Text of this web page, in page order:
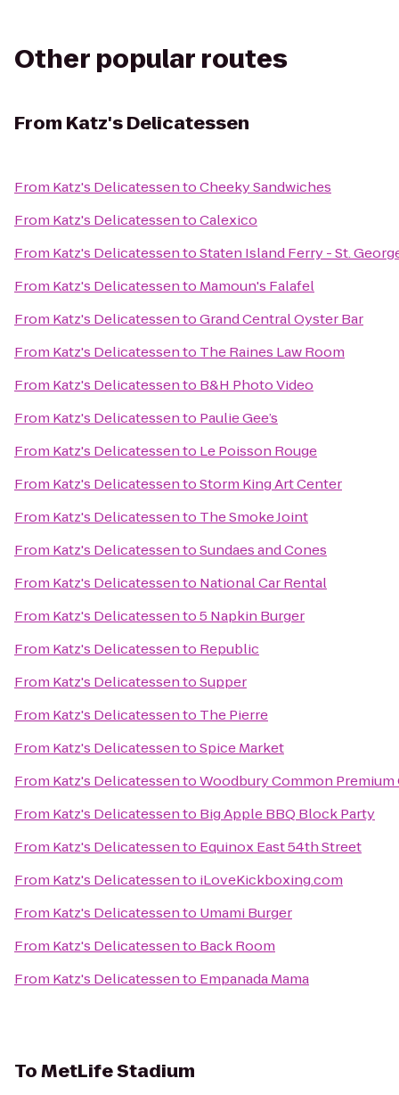
Other popular routes
From Katz's Delicatessen
From Katz's DelicatessentoCheeky Sandwiches
From Katz's DelicatessentoCalexico
From Katz's DelicatessentoStaten Island Ferry - St.
From Katz's Delicatessento Mamoun's Falafel
From Katz's DelicatessentoGrand Central Oyster Bar
From Katz's Delicatessento The Raines Law Room
From Katz's Delicatessento B&H Photo Video
From Katz's Delicatessento Paulie Gee’s
From Katz's Delicatessento Le Poisson Rouge
From Katz's DelicatessentoStorm King Art Center
From Katz's Delicatessento The Smoke Joint
From Katz's DelicatessentoSundaes and Cones
From Katz's Delicatessento National Car Rental
From Katz's Delicatessento5 Napkin Burger
From Katz's Delicatessento Republic
From Katz's DelicatessentoSupper
From Katz's Delicatessento The Pierre
From Katz's DelicatessentoSpice Market
From Katz's DelicatessentoWoodbury Common
From Katz's Delicatessento Big Apple BBQ Block Party
From Katz's Delicatessento Equinox East 54th Street
From Katz's Delicatessento iLoveKickboxing.com
From Katz's Delicatessento Umami Burger
From Katz's Delicatessento Back Room
From Katz's Delicatessento Empanada Mama
ToMetLife Stadium